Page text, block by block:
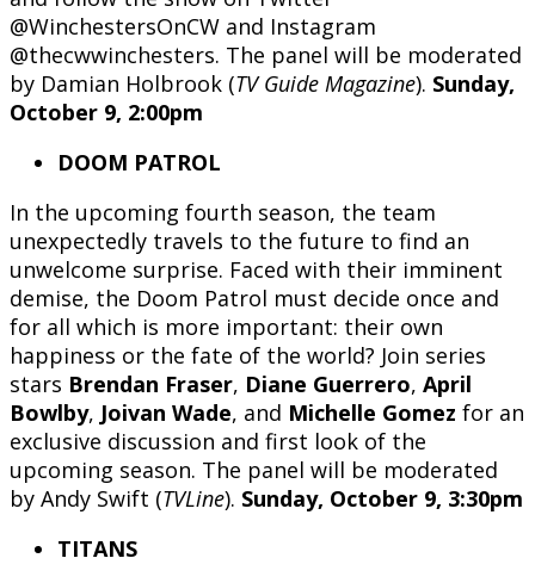
@WinchestersOnCW and Instagram
@thecwwinchesters. The panel will be moderated
by Damian Holbrook (TV Guide Magazine). Sunday,
October 9, 2:00pm
DOOM PATROL
In the upcoming fourth season, the team
unexpectedly travels to the future to find an
unwelcome surprise. Faced with their imminent
demise, the Doom Patrol must decide once and
for all which is more important: their own
happiness or the fate of the world? Join series
stars Brendan Fraser, Diane Guerrero, April
Bowlby, Joivan Wade, and Michelle Gomez for an
exclusive discussion and first look of the
upcoming season. The panel will be moderated
by Andy Swift (TVLine). Sunday, October 9, 3:30pm
TITANS